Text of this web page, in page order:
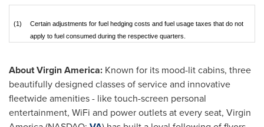
(1)
Certain adjustments for fuel hedging costs and fuel usage taxes that do not
apply to fuel consumed during the respective quarters.
About Virgin America: Known for its mood-lit cabins, three
beautifully designed classes of service and innovative
fleetwide amenities - like touch-screen personal
entertainment, WiFi and power outlets at every seat, Virgin